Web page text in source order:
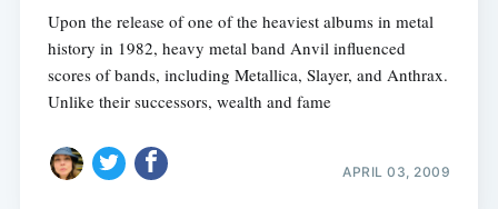
Upon the release of one of the heaviest albums in metal
history in 1982, heavy metal band Anvil influenced
scores of bands, including Metallica, Slayer, and Anthrax.
Unlike their successors, wealth and fame
APRIL 03, 2009